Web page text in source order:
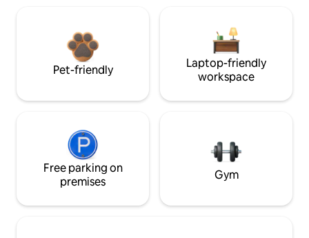
Pet-friendly
Laptop-friendly
workspace
Free parking on
premises
Gym